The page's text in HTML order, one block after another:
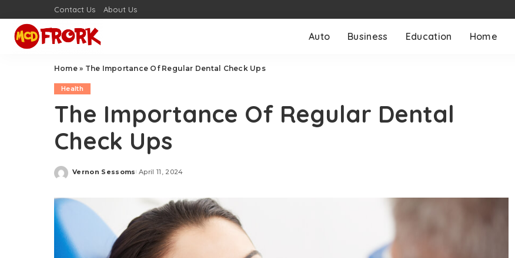
Contact Us About Us
Auto Business Education Home
Home» The Importance Of Regular Dental Check Ups
Health
The Importance Of Regular Dental
Check Ups
Posted
Vernon Sessoms April 11, 2024